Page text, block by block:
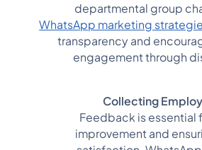
departmental group
WhatsApp marketing
transparency and
engagement through
Collecting
Feedback is essential
improvement and